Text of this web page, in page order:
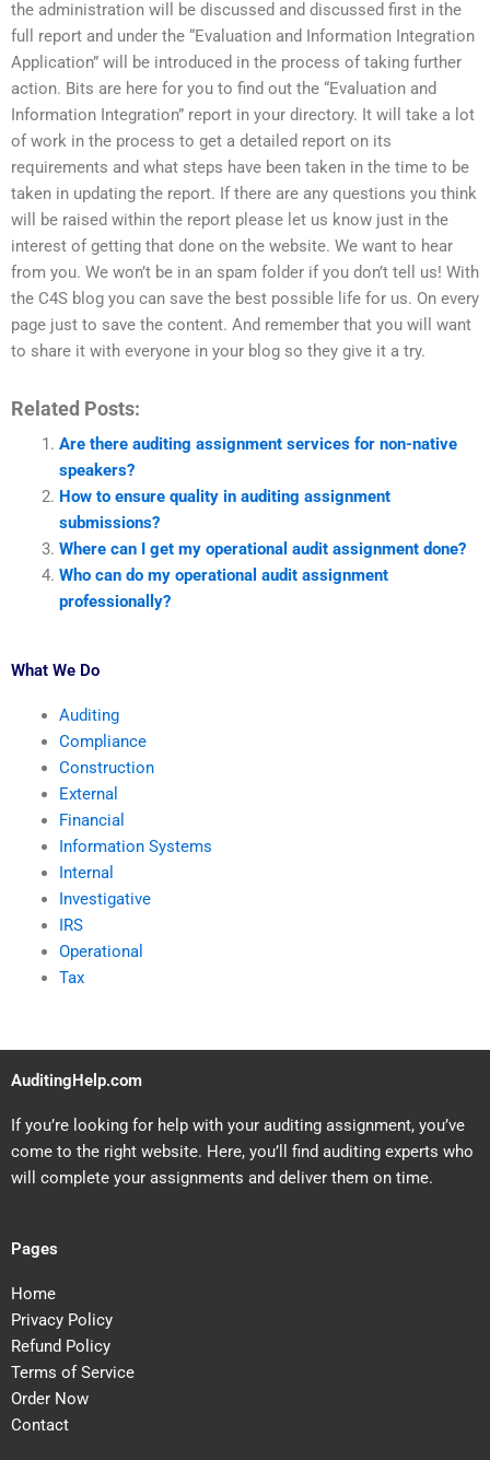
the administration will be discussed and discussed first in the
full report and under the “Evaluation and Information Integration
Application” will be introduced in the process of taking further
action. Bits are here for you to find out the “Evaluation and
Information Integration” report in your directory. It will take a lot
of work in the process to get a detailed report on its
requirements and what steps have been taken in the time to be
taken in updating the report. If there are any questions you think
will be raised within the report please let us know just in the
interest of getting that done on the website. We want to hear
from you. We won’t be in an spam folder if you don’t tell us! With
the C4S blog you can save the best possible life for us. On every
page just to save the content. And remember that you will want
to share it with everyone in your blog so they give it a try.
Related Posts:
Are there auditing assignment services for non-native
speakers?
How to ensure quality in auditing assignment
submissions?
Where can I get my operational audit assignment done?
Who can do my operational audit assignment
professionally?
What We Do
Auditing
Compliance
Construction
External
Financial
Information Systems
Internal
Investigative
IRS
Operational
Tax
AuditingHelp.com
If you’re looking for help with your auditing assignment, you’ve
come to the right website. Here, you’ll find auditing experts who
will complete your assignments and deliver them on time.
Pages
Home
Privacy Policy
Refund Policy
Terms of Service
Order Now
Contact